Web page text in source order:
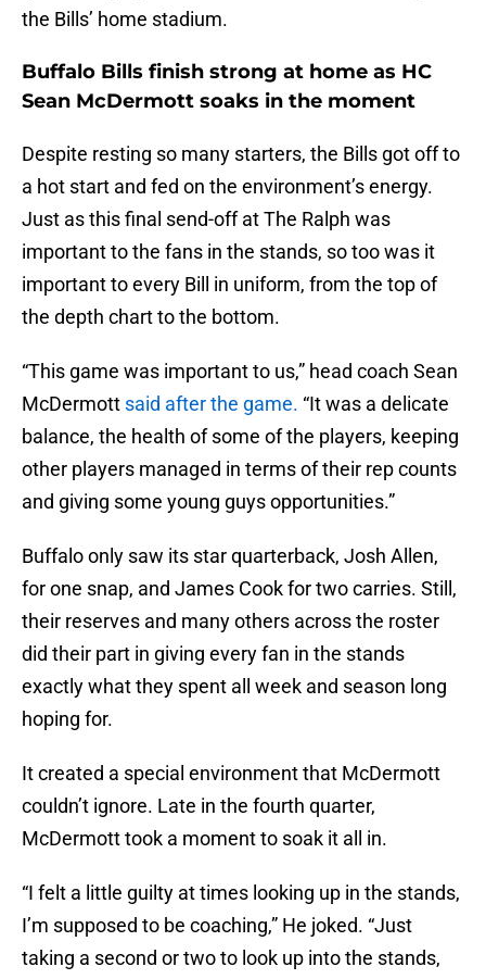
the Bills’ home stadium.
Buffalo Bills finish strong at home as HC
Sean McDermott soaks in the moment
Despite resting so many starters, the Bills got off to
a hot start and fed on the environment’s energy.
Just as this final send-off at The Ralph was
important to the fans in the stands, so too was it
important to every Bill in uniform, from the top of
the depth chart to the bottom.
“This game was important to us,” head coach Sean
McDermott said after the game. “It was a delicate
balance, the health of some of the players, keeping
other players managed in terms of their rep counts
and giving some young guys opportunities.”
Buffalo only saw its star quarterback, Josh Allen,
for one snap, and James Cook for two carries. Still,
their reserves and many others across the roster
did their part in giving every fan in the stands
exactly what they spent all week and season long
hoping for.
It created a special environment that McDermott
couldn’t ignore. Late in the fourth quarter,
McDermott took a moment to soak it all in.
“I felt a little guilty at times looking up in the stands,
I’m supposed to be coaching,” He joked. “Just
taking a second or two to look up into the stands,